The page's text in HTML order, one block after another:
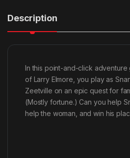
Description
In this point-and-click adventure
of Larry Elmore, you play as
Zeetville on an epic quest for
(Mostly fortune.) Can you help
help the woman, and win his